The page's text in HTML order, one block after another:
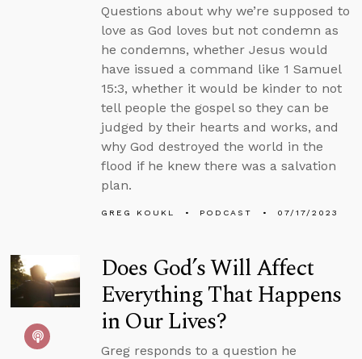
Questions about why we’re supposed to
love as God loves but not condemn as
he condemns, whether Jesus would
have issued a command like 1 Samuel
15:3, whether it would be kinder to not
tell people the gospel so they can be
judged by their hearts and works, and
why God destroyed the world in the
flood if he knew there was a salvation
plan.
GREG KOUKL PODCAST 07/17/2023
Does God’s Will Affect
Everything That Happens
in Our Lives?
Greg responds to a question he